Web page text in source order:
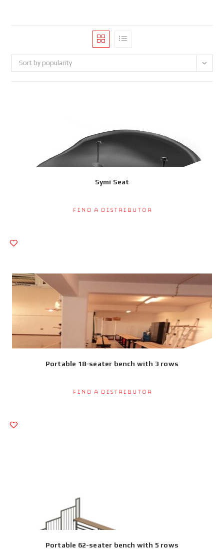
Sort by popularity
Symi Seat
Find a Distributor
Portable 18-seater bench with 3 rows
Find a Distributor
Portable 62-seater bench with 5 rows